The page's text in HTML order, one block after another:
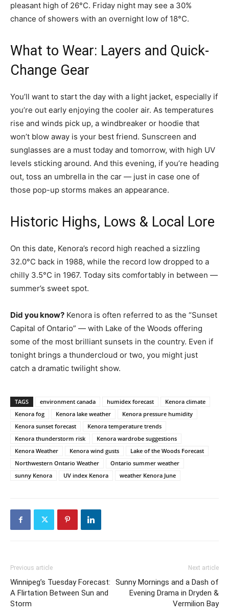
pleasant high of 26°C. Friday night may see a 30%
chance of showers with an overnight low of 18°C.
What to Wear: Layers and Quick-
Change Gear
You’ll want to start the day with a light jacket, especially if
you’re out early enjoying the cooler air. As temperatures
rise and winds pick up, a windbreaker or hoodie that
won’t blow away is your best friend. Sunscreen and
sunglasses are a must today and tomorrow, with high UV
levels sticking around. And this evening, if you’re heading
out, toss an umbrella in the car — just in case one of
those pop-up storms makes an appearance.
Historic Highs, Lows & Local Lore
On this date, Kenora’s record high reached a sizzling
32.0°C back in 1988, while the record low dropped to a
chilly 3.5°C in 1967. Today sits comfortably in between —
summer’s sweet spot.
Did you know? Kenora is often referred to as the “Sunset
Capital of Ontario” — with Lake of the Woods offering
some of the most brilliant sunsets in the country. Even if
tonight brings a thundercloud or two, you might just
catch a dramatic twilight show.
TAGS environment canada humidex forecast
Kenora climate
Kenora fog
Kenora lake weather
Kenora pressure humidity
Kenora sunset forecast
Kenora temperature trends
Kenora thunderstorm risk
Kenora wardrobe suggestions
Kenora Weather
Kenora wind gusts
Lake of the Woods Forecast
Northwestern Ontario Weather
Ontario summer weather
sunny Kenora
UV index Kenora weather Kenora June
Previous article
Winnipeg’s Tuesday Forecast:
A Flirtation Between Sun and
Storm
Next article
Sunny Mornings and a Dash of
Evening Drama in Dryden &
Vermilion Bay